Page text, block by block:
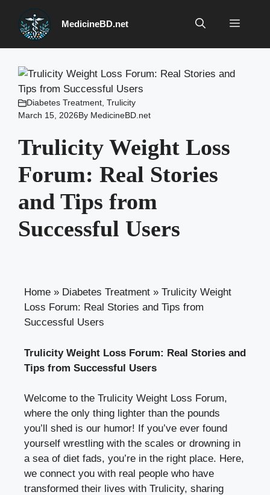
content
MedicineBD.net Menu
Diabetes Treatment Trulicity
March 15, 2026By MedicineBD.net
Trulicity Weight Loss
Forum: Real Stories
and Tips from
Successful Users
Home » Diabetes Treatment » Trulicity Weight
Loss Forum: Real Stories and Tips from
Successful Users
Trulicity Weight Loss Forum: Real Stories and
Tips from Successful Users
Welcome to the Trulicity Weight Loss Forum,
where the only thing lighter than the pounds
you’ll shed is our humor! If you’ve ever found
yourself wrestling with the scales or drowning in
a sea of diet fads, you’re in the right place. Here,
we connect you with real people who have
transformed their lives with Trulicity, sharing